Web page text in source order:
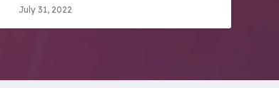
July 31, 2022